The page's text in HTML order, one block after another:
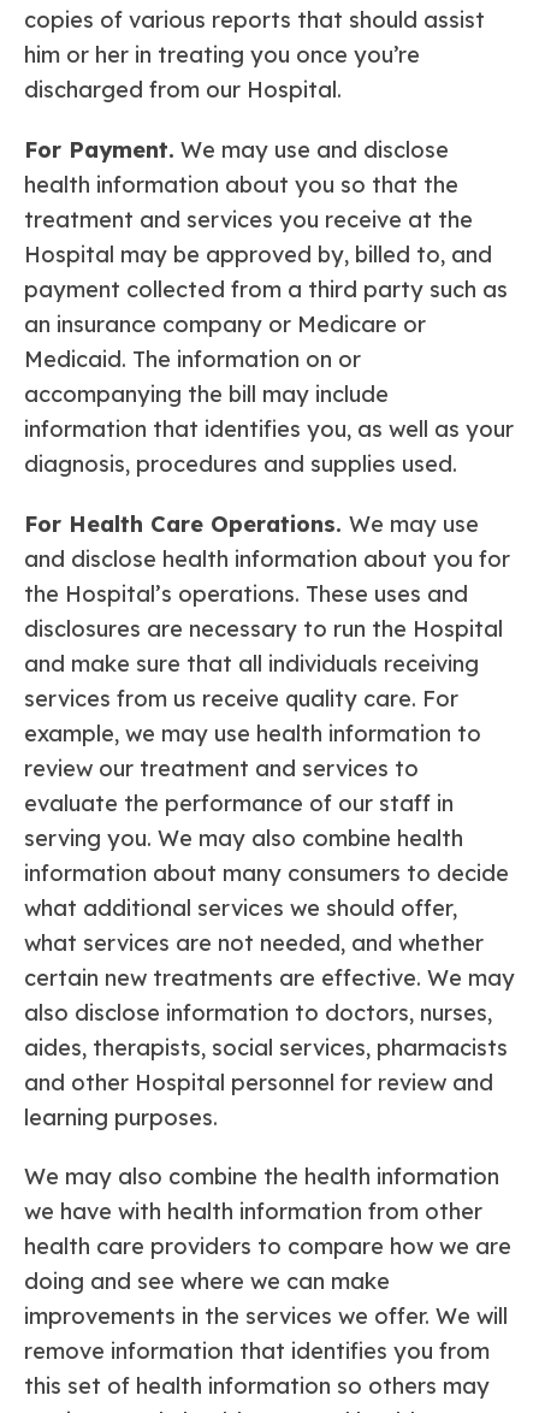
copies of various reports that should assist
him or her in treating you once you’re
discharged from our Hospital.
For Payment. We may use and disclose
health information about you so that the
treatment and services you receive at the
Hospital may be approved by, billed to, and
payment collected from a third party such as
an insurance company or Medicare or
Medicaid. The information on or
accompanying the bill may include
information that identifies you, as well as your
diagnosis, procedures and supplies used.
For Health Care Operations. We may use
and disclose health information about you for
the Hospital’s operations. These uses and
disclosures are necessary to run the Hospital
and make sure that all individuals receiving
services from us receive quality care. For
example, we may use health information to
review our treatment and services to
evaluate the performance of our staff in
serving you. We may also combine health
information about many consumers to decide
what additional services we should offer,
what services are not needed, and whether
certain new treatments are effective. We may
also disclose information to doctors, nurses,
aides, therapists, social services, pharmacists
and other Hospital personnel for review and
learning purposes.
We may also combine the health information
we have with health information from other
health care providers to compare how we are
doing and see where we can make
improvements in the services we offer. We will
remove information that identifies you from
this set of health information so others may